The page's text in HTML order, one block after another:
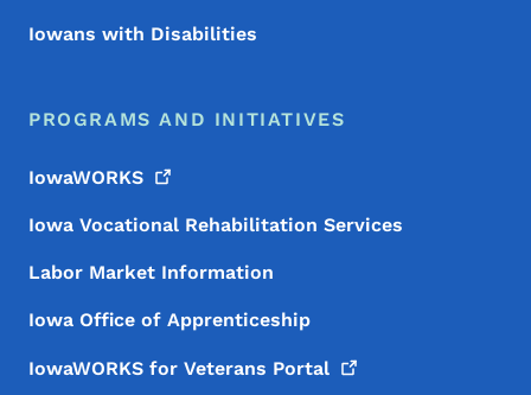
Iowans with Disabilities
PROGRAMS AND INITIATIVES
IowaWORKS
Iowa Vocational Rehabilitation Services
Labor Market Information
Iowa Office of Apprenticeship
IowaWORKS for Veterans Portal